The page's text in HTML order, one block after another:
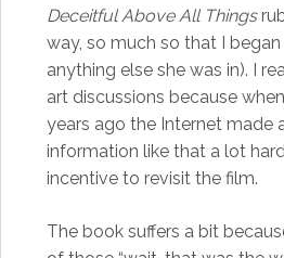
Deceitful Above All Things
way, so much so that I
anything else she was in). I
art discussions because
years ago the Internet made
information like that a lot
incentive to revisit the film.
The book suffers a bit